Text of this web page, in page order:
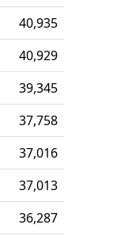
40,935
40,929
39,345
37,758
37,016
37,013
36,287